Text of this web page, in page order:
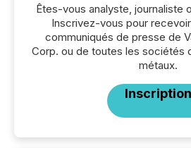
Êtes-vous analyste, journaliste
Inscrivez-vous pour
communiqués de presse de
Corp. ou de toutes les sociétés
métaux.
Inscription